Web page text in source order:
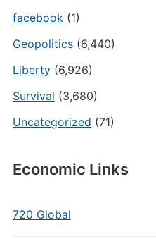
facebook(1)
Geopolitics(6,440)
Liberty(6,926)
Survival (3,680)
Uncategorized (71)
Economic Links
720 Global